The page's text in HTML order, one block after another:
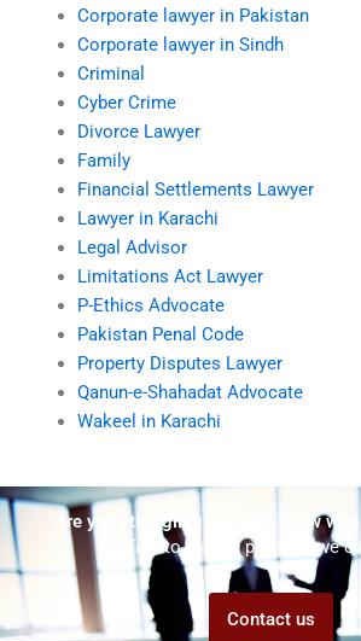
Corporate lawyer in Pakistan
Corporate lawyer in Sindh
Criminal
Cyber Crime
Divorce Lawyer
Family
Financial Settlements Lawyer
Lawyer in Karachi
Legal Advisor
Limitations Act Lawyer
P-Ethics Advocate
Pakistan Penal Code
Property Disputes Lawyer
Qanun-e-Shahadat Advocate
Wakeel in Karachi
Are you struggling but don't know who
Talk to us! We promise we
Contact us